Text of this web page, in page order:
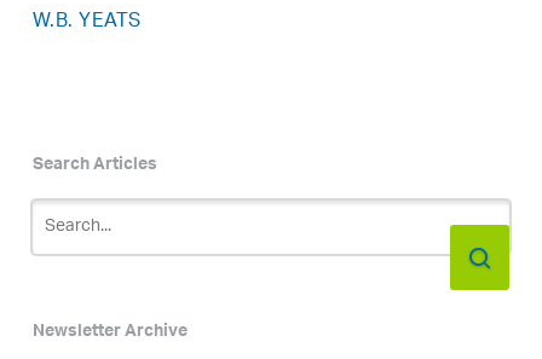
W.B. YEATS
Search Articles
Newsletter Archive